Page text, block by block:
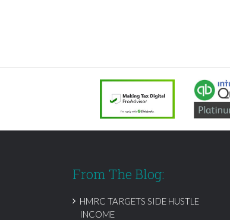
From The Blog:
HMRC TARGETS SIDE HUSTLE
INCOME